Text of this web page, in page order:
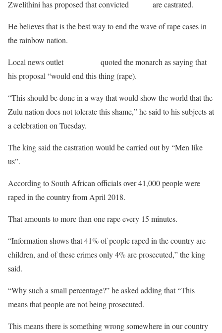
Zwelithini has proposed that convicted
are castrated.
He believes that is the best way to end the wave of rape cases in
the rainbow nation.
Local news outlet
quoted the monarch as saying that
his proposal “would end this thing (rape).
“This should be done in a way that would show the world that the
Zulu nation does not tolerate this shame,” he said to his subjects at
a celebration on Tuesday.
The king said the castration would be carried out by “Men like
us”.
According to South African officials over 41,000 people were
raped in the country from April 2018.
That amounts to more than one rape every 15 minutes.
“Information shows that 41% of people raped in the country are
children, and of these crimes only 4% are prosecuted,” the king
said.
“Why such a small percentage?” he asked adding that “This
means that people are not being prosecuted.
This means there is something wrong somewhere in our country